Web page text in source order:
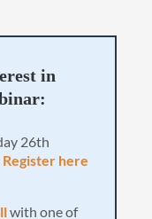
in
26th
Register here
with one of